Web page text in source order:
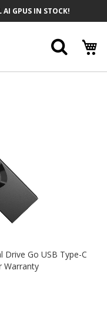
AI GPUS IN STOCK!
Drive Go USB Type-C
Warranty